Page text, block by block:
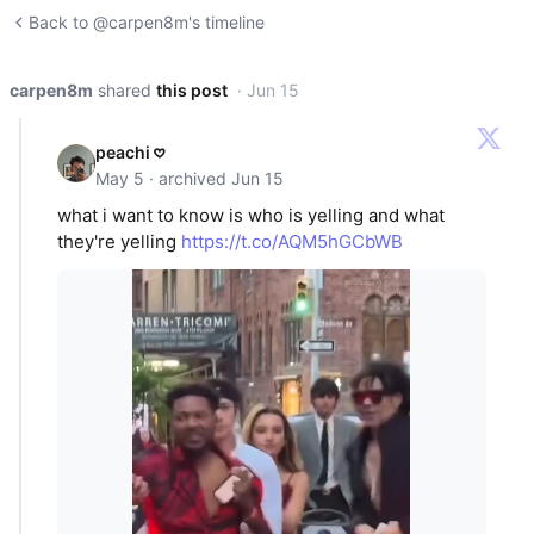
Back to @carpen8m's timeline
carpen8m shared this post · Jun 15
peachi 𖹭
May 5 · archived Jun 15
what i want to know is who is yelling and what
they're yelling https://t.co/AQM5hGCbWB